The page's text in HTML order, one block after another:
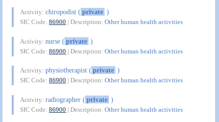
Activity:chiropodist (private )
SIC Code:86900 | Description:Other human health activities
Activity:nurse (private )
SIC Code:86900 | Description:Other human health activities
Activity:physiotherapist (private )
SIC Code:86900 | Description:Other human health activities
Activity:radiographer (private )
SIC Code:86900 | Description:Other human health activities